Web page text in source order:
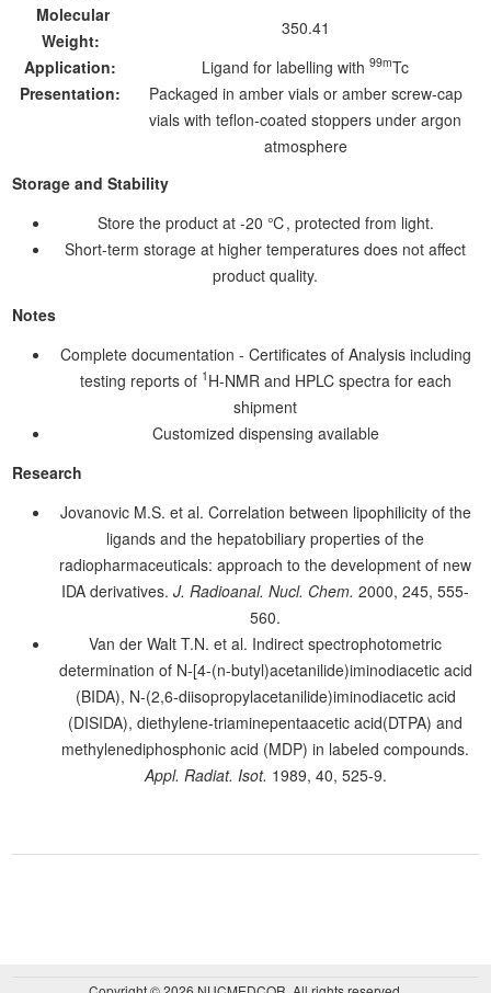
Molecular
Weight:
350.41
Application:
Ligand for labelling with99mTc
Presentation:
Packaged in amber vials or amber screw-cap
vials with teflon-coated stoppers under argon
atmosphere
Storage and Stability
Store the product at -20 ℃, protected from light.
Short-term storage at higher temperatures does not affect
product quality.
Notes
Complete documentation - Certificates of Analysis including
testing reports of 1 H-NMR and HPLC spectra for each
shipment
Customized dispensing available
Research
Jovanovic M.S. et al. Correlation between lipophilicity of the
ligands and the hepatobiliary properties of the
radiopharmaceuticals: approach to the development of new
IDA derivatives. J. Radioanal. Nucl. Chem. 2000, 245, 555-
560.
Van der Walt T.N. et al. Indirect spectrophotometric
determination of N-[4-(n-butyl)acetanilide)iminodiacetic acid
(BIDA), N-(2,6-diisopropylacetanilide)iminodiacetic acid
(DISIDA), diethylene-triaminepentaacetic acid(DTPA) and
methylenediphosphonic acid (MDP) in labeled compounds.
Appl. Radiat. Isot. 1989, 40, 525-9.